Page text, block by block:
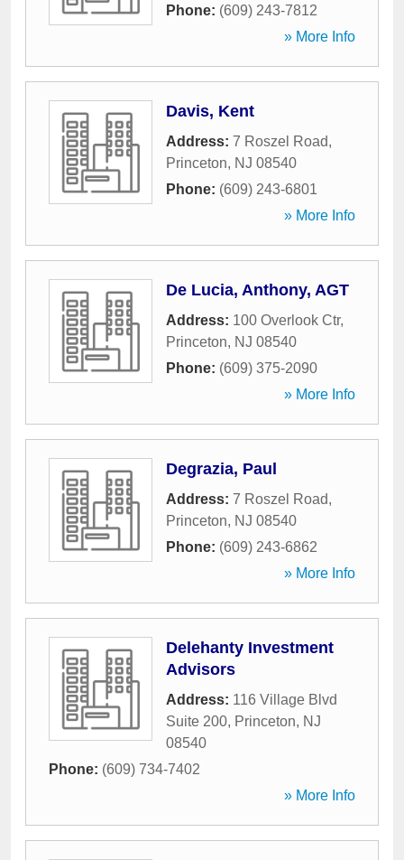
Phone: (609) 243-7812
» More Info
Davis, Kent
Address: 7 Roszel Road,
Princeton, NJ 08540
Phone: (609) 243-6801
» More Info
De Lucia, Anthony, AGT
Address: 100 Overlook Ctr,
Princeton, NJ 08540
Phone: (609) 375-2090
» More Info
Degrazia, Paul
Address: 7 Roszel Road,
Princeton, NJ 08540
Phone: (609) 243-6862
» More Info
Delehanty Investment
Advisors
Address: 116 Village Blvd
Suite 200, Princeton, NJ
08540
Phone: (609) 734-7402
» More Info